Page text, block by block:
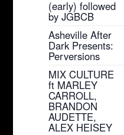
(early) followed
by JGBCB
Asheville After
Dark Presents:
Perversions
MIX CULTURE
ft MARLEY
CARROLL,
BRANDON
AUDETTE,
ALEX HEISEY